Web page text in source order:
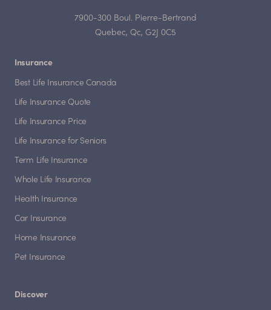
7900-300 Boul. Pierre-Bertrand
Quebec, Qc, G2J 0C5
Insurance
Best Life Insurance Canada
Life Insurance Quote
Life Insurance Price
Life Insurance for Seniors
Term Life Insurance
Whole Life Insurance
Health Insurance
Car Insurance
Home Insurance
Pet Insurance
Discover